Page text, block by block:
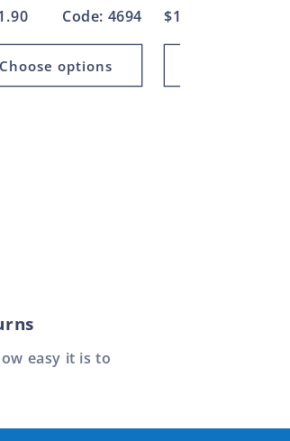
Code: 4694
Choose options
Regular
$16.17
easy it is to